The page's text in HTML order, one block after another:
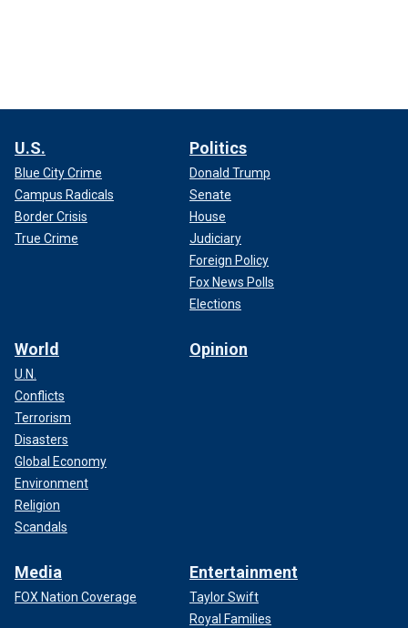
U.S.
Blue City Crime
Campus Radicals
Border Crisis
True Crime
Politics
Donald Trump
Senate
House
Judiciary
Foreign Policy
Fox News Polls
Elections
World
U.N.
Conflicts
Terrorism
Disasters
Global Economy
Environment
Religion
Scandals
Opinion
Media
FOX Nation Coverage
Entertainment
Taylor Swift
Royal Families